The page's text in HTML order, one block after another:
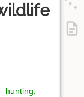
hunting,